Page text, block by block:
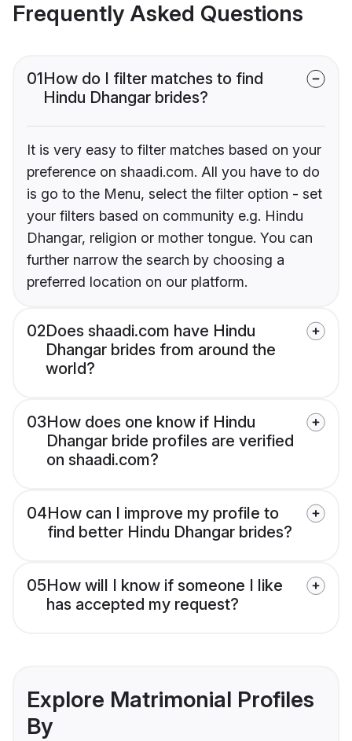
Frequently Asked Questions
01How do I filter matches to find
Hindu Dhangar brides?
It is very easy to filter matches based on your
preference on shaadi.com. All you have to do
is go to the Menu, select the filter option - set
your filters based on community e.g. Hindu
Dhangar, religion or mother tongue. You can
further narrow the search by choosing a
preferred location on our platform.
02Does shaadi.com have Hindu
Dhangar brides from around the
world?
03How does one know if Hindu
Dhangar bride profiles are verified
on shaadi.com?
04How can I improve my profile to
find better Hindu Dhangar brides?
05How will I know if someone I like
has accepted my request?
Explore Matrimonial Profiles
By